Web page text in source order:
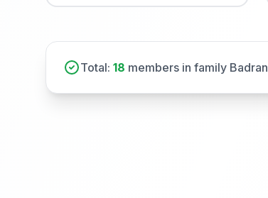
Total: 18 members in family Badran